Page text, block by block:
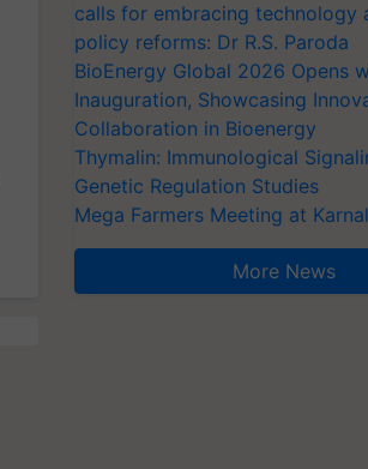
calls for embracing technology
policy reforms: Dr R.S. Paroda
BioEnergy Global 2026 Opens
Inauguration, Showcasing
Collaboration in Bioenergy
Thymalin: Immunological
Genetic Regulation Studies
Mega Farmers Meeting at Karnal
More News